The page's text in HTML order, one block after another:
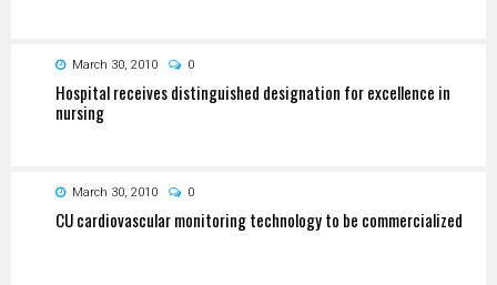
March 30, 2010 0
Hospital receives distinguished designation for excellence in
nursing
March 30, 2010 0
CU cardiovascular monitoring technology to be commercialized